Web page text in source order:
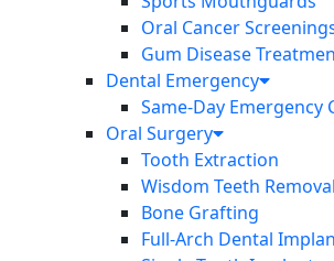
Oral Cancer
Gum Disease
Dental Emergency
Same-Day Emergency
Oral Surgery
Tooth Extraction
Wisdom Teeth Removal
Bone Grafting
Full-Arch Dental